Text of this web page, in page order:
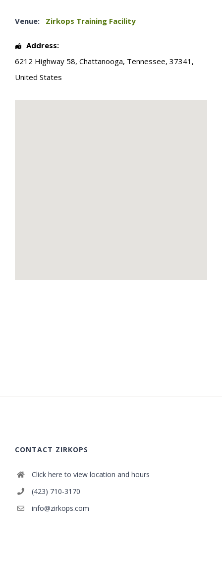
Venue: Zirkops Training Facility
Address:
6212 Highway 58, Chattanooga, Tennessee, 37341 ,
United States
CONTACT ZIRKOPS
Click here to view location and hours
(423) 710-3170
info@zirkops.com